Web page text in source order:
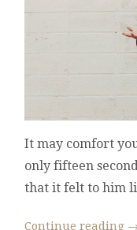
It may comfort
only fifteen
that it felt to him
Continue reading